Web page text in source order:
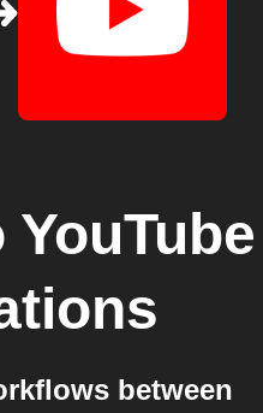
YouTube
between